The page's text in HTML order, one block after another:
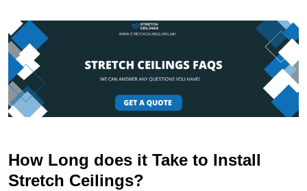
How Long does it Take to Install
Stretch Ceilings?